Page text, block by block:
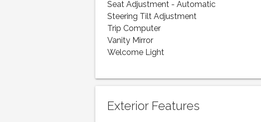
Seat Adjustment - Automatic
Steering Tilt Adjustment
Trip Computer
Vanity Mirror
Welcome Light
Exterior Features